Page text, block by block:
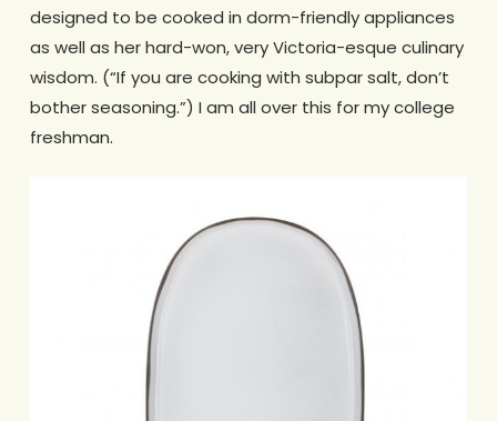
designed to be cooked in dorm-friendly appliances
as well as her hard-won, very Victoria-esque culinary
wisdom. (“If you are cooking with subpar salt, don’t
bother seasoning.”) I am all over this for my college
freshman.